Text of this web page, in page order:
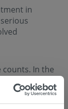
in
counts. In the
as
decreased by